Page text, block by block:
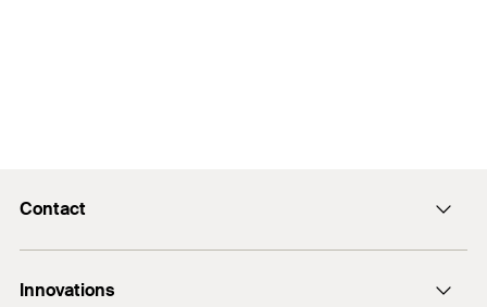
Contact
Innovations